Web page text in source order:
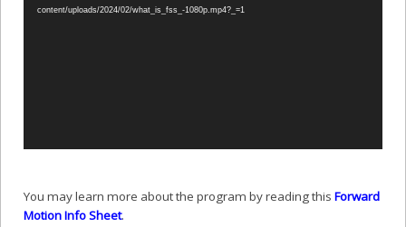
content/uploads/2024/02/what_is_fss_-1080p.mp4?_=1
You may learn more about the program by reading this Forward
Motion Info Sheet.